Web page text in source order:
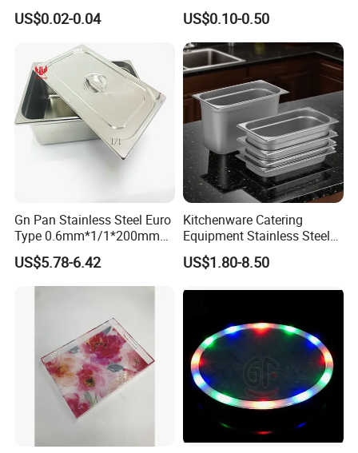
Vegetable Packaging Tray
Plastic Food Serving Tray
US$0.02-0.04
Stainless Steel Metal Plate
Fast Food Tray SUS316
Rectangular Divided Tray
Lunch Tray with Cover
US$0.10-0.50
Gn Pan Stainless Steel Euro
Type 0.6mm*1/1*200mm
Gastronnorm Pan
US$5.78-6.42
Kitchenware Catering
Equipment Stainless Steel
Food Container Gn Tray
Cooking Pan
US$1.80-8.50